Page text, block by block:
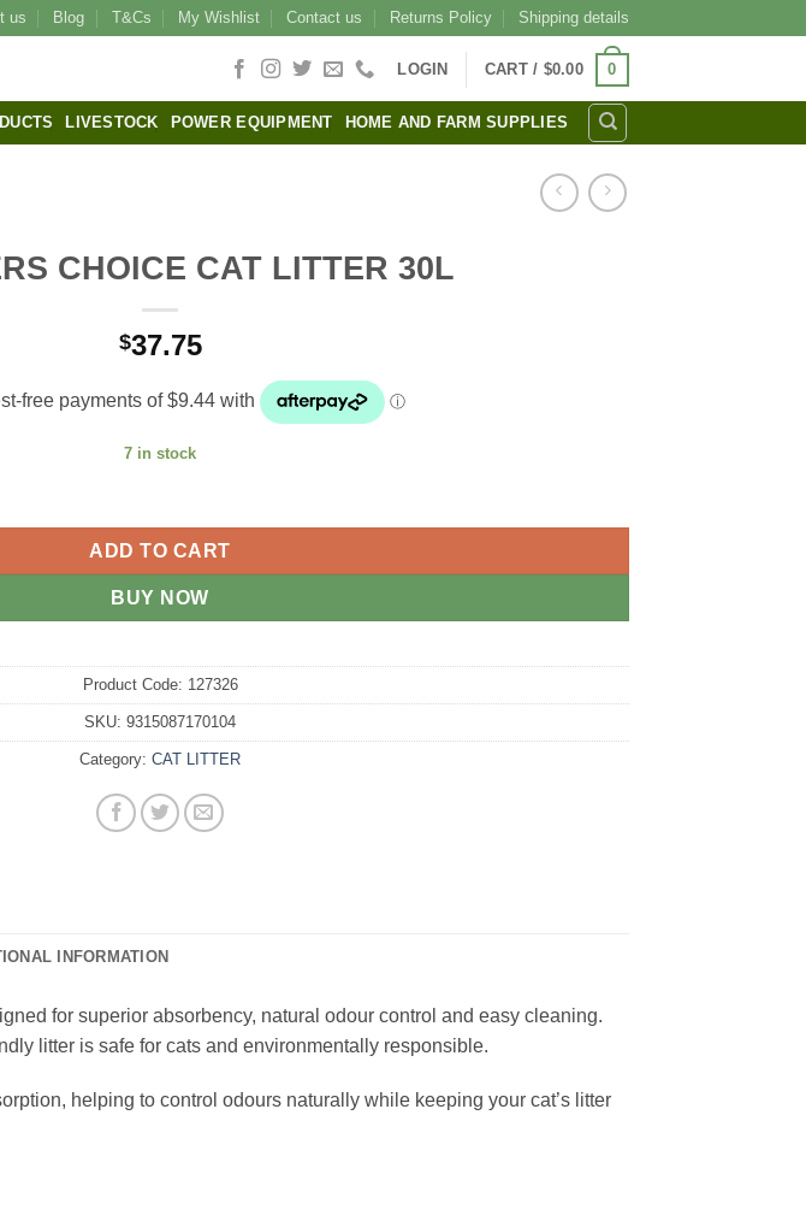
us Blog T&Cs My Wishlist Contact us Returns Policy Shipping details
LOGIN CART / $0.00 0
LIVESTOCK POWER EQUIPMENT HOME AND FARM SUPPLIES
CHOICE CAT LITTER 30L
$37.75
7 in stock
ADD TO CART
BUY NOW
Product Code: 127326
SKU: 9315087170104
Category: CAT LITTER
INFORMATION
for superior absorbency, natural odour control and easy cleaning.
litter is safe for cats and environmentally responsible.
helping to control odours naturally while keeping your cat’s litter